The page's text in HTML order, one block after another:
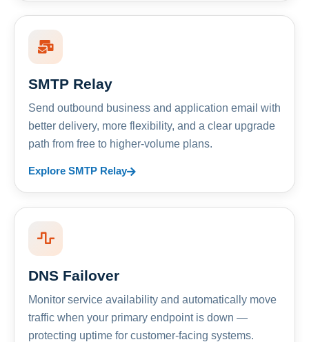
SMTP Relay
Send outbound business and application email with
better delivery, more flexibility, and a clear upgrade
path from free to higher-volume plans.
Explore SMTP Relay
DNS Failover
Monitor service availability and automatically move
traffic when your primary endpoint is down —
protecting uptime for customer-facing systems.